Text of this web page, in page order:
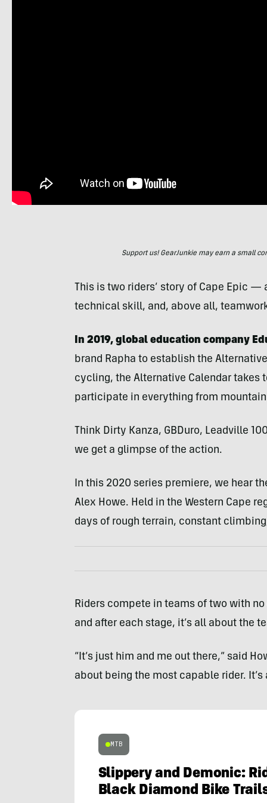
Support us! GearJunkie may earn a small
This is two riders’ story of Cape Epic
technical skill, and, above all,
In 2019, global education company
brand Rapha to establish the
cycling, the Alternative Calendar takes
participate in everything from
Think Dirty Kanza, GBDuro, Leadville
we get a glimpse of the action.
In this 2020 series premiere, we hear
Alex Howe. Held in the Western Cape
days of rough terrain, constant
Riders compete in teams of two with
and after each stage, it’s all about the
“It’s just him and me out there,” said
about being the most capable rider.
MTB
Slippery and Demonic:
Black Diamond Bike